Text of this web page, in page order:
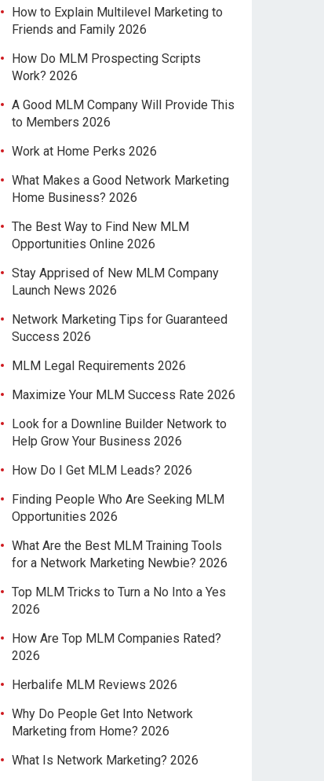
How to Explain Multilevel Marketing to
Friends and Family 2026
How Do MLM Prospecting Scripts
Work? 2026
A Good MLM Company Will Provide This
to Members 2026
Work at Home Perks 2026
What Makes a Good Network Marketing
Home Business? 2026
The Best Way to Find New MLM
Opportunities Online 2026
Stay Apprised of New MLM Company
Launch News 2026
Network Marketing Tips for Guaranteed
Success 2026
MLM Legal Requirements 2026
Maximize Your MLM Success Rate 2026
Look for a Downline Builder Network to
Help Grow Your Business 2026
How Do I Get MLM Leads? 2026
Finding People Who Are Seeking MLM
Opportunities 2026
What Are the Best MLM Training Tools
for a Network Marketing Newbie? 2026
Top MLM Tricks to Turn a No Into a Yes
2026
How Are Top MLM Companies Rated?
2026
Herbalife MLM Reviews 2026
Why Do People Get Into Network
Marketing from Home? 2026
What Is Network Marketing? 2026